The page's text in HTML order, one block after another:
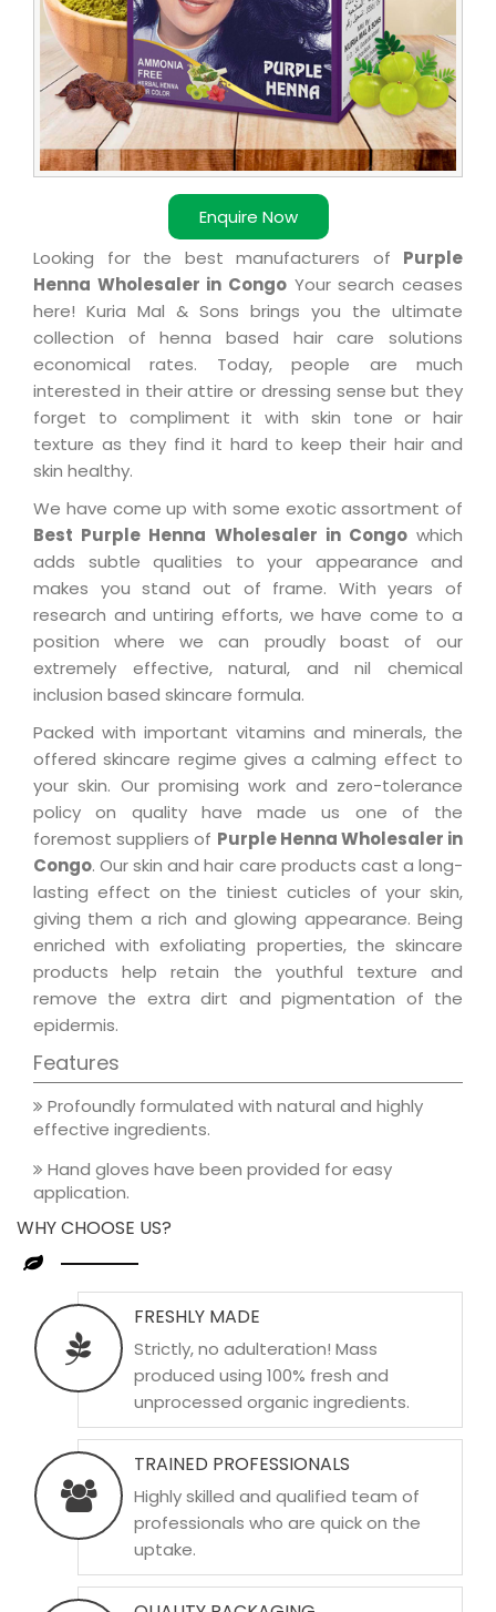
Enquire Now
Looking for the best manufacturers of Purple
Henna Wholesaler in Congo Your search ceases
here! Kuria Mal & Sons brings you the ultimate
collection of henna based hair care solutions
economical rates. Today, people are much
interested in their attire or dressing sense but they
forget to compliment it with skin tone or hair
texture as they find it hard to keep their hair and
skin healthy.
We have come up with some exotic assortment of
Best Purple Henna Wholesaler in Congowhich
adds subtle qualities to your appearance and
makes you stand out of frame. With years of
research and untiring efforts, we have come to a
position where we can proudly boast of our
extremely effective, natural, and nil chemical
inclusion based skincare formula.
Packed with important vitamins and minerals, the
offered skincare regime gives a calming effect to
your skin. Our promising work and zero-tolerance
policy on quality have made us one of the
foremost suppliers of Purple Henna Wholesaler in
Congo. Our skin and hair care products cast a long-
lasting effect on the tiniest cuticles of your skin,
giving them a rich and glowing appearance. Being
enriched with exfoliating properties, the skincare
products help retain the youthful texture and
remove the extra dirt and pigmentation of the
epidermis.
Features
Profoundly formulated with natural and highly
effective ingredients.
Hand gloves have been provided for easy
application.
WHY CHOOSE US?
FRESHLY MADE
Strictly, no adulteration! Mass
produced using 100% fresh and
unprocessed organic ingredients.
TRAINED PROFESSIONALS
Highly skilled and qualified team of
professionals who are quick on the
uptake.